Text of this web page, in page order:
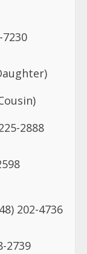
7230
2888
202-4736
2739